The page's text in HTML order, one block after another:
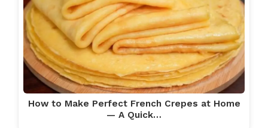
How to Make Perfect French Crepes at Home
— A Quick…